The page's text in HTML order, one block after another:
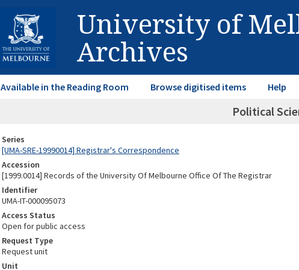
University of
Archives
Available in the Reading Room Browse digitised items Help
Political
Series
[UMA-SRE-19990014] Registrar's Correspondence
Accession
[1999.0014] Records of the University Of Melbourne Office Of The Registrar
Identifier
UMA-IT-000095073
Access Status
Open for public access
Request Type
Request unit
Unit